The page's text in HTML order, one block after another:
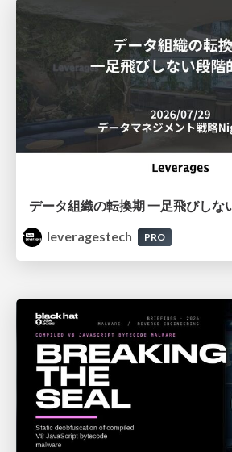
データ組織の転換期 一足飛びしな
leveragestech
PRO